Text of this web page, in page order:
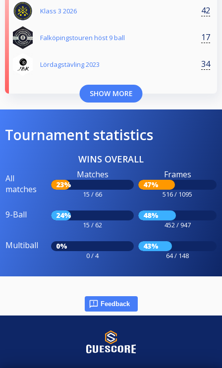
Klass 3 2026 42
Falköpingstouren höst 9 ball 17
Lördagstävling 2023 34
SHOW MORE
Tournament statistics
WINS OVERALL
All
matches
Matches
23%
15 / 66
Frames
47%
516 / 1095
9-Ball 24%
15 / 62
48%
452 / 947
Multiball 0%
0 / 4
43%
64 / 148
Feedback